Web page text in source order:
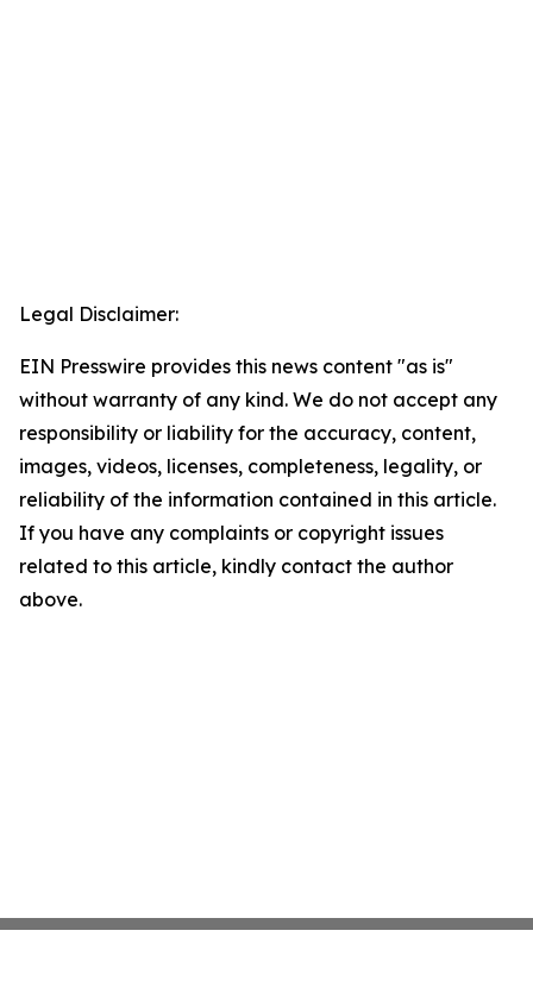
Legal Disclaimer:
EIN Presswire provides this news content "as is"
without warranty of any kind. We do not accept any
responsibility or liability for the accuracy, content,
images, videos, licenses, completeness, legality, or
reliability of the information contained in this article.
If you have any complaints or copyright issues
related to this article, kindly contact the author
above.